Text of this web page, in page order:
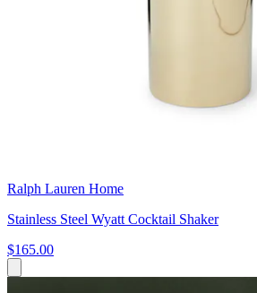
Ralph Lauren Home
Stainless Steel Wyatt Cocktail Shaker
$165.00